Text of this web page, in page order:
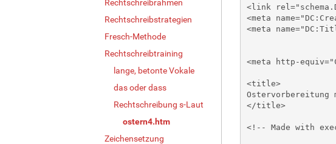
Rechtschreibrahmen
Rechtschreibstrategien
Fresch-Methode
Rechtschreibtraining
lange, betonte Vokale
das oder dass
Rechtschreibung s-Laut
ostern4.htm
Zeichensetzung